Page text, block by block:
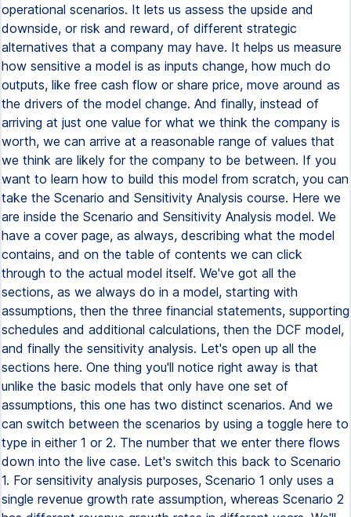
operational scenarios. It lets us assess the upside and
downside, or risk and reward, of different strategic
alternatives that a company may have. It helps us measure
how sensitive a model is as inputs change, how much do
outputs, like free cash flow or share price, move around as
the drivers of the model change. And finally, instead of
arriving at just one value for what we think the company is
worth, we can arrive at a reasonable range of values that
we think are likely for the company to be between. If you
want to learn how to build this model from scratch, you can
take the Scenario and Sensitivity Analysis course. Here we
are inside the Scenario and Sensitivity Analysis model. We
have a cover page, as always, describing what the model
contains, and on the table of contents we can click
through to the actual model itself. We've got all the
sections, as we always do in a model, starting with
assumptions, then the three financial statements, supporting
schedules and additional calculations, then the DCF model,
and finally the sensitivity analysis. Let's open up all the
sections here. One thing you'll notice right away is that
unlike the basic models that only have one set of
assumptions, this one has two distinct scenarios. And we
can switch between the scenarios by using a toggle here to
type in either 1 or 2. The number that we enter there flows
down into the live case. Let's switch this back to Scenario
1. For sensitivity analysis purposes, Scenario 1 only uses a
single revenue growth rate assumption, whereas Scenario 2